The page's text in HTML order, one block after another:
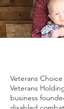
Veterans
Veterans
business